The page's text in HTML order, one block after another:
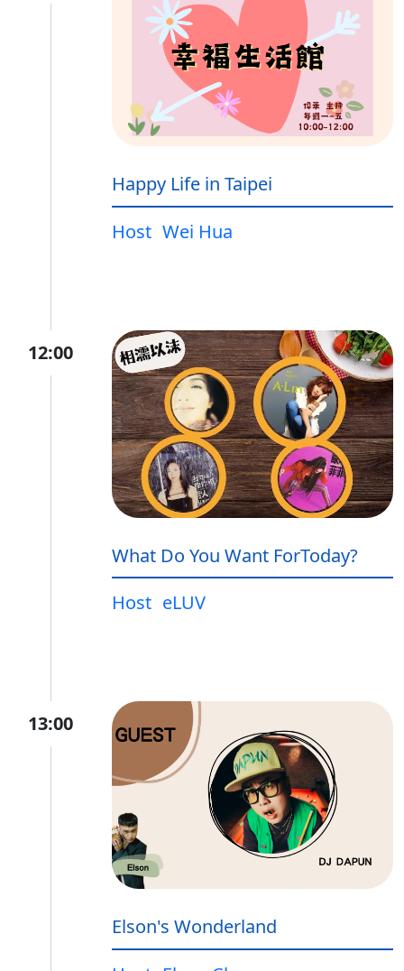
Happy Life in Taipei
Host Wei Hua
12:00
What Do You Want ForToday?
Host eLUV
13:00
Elson's Wonderland